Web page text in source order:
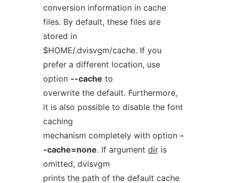
conversion information in cache
files. By default, these files are
stored in
$HOME/.dvisvgm/cache. If you
prefer a different location, use
option --cache to
overwrite the default. Furthermore,
it is also possible to disable the font
caching
mechanism completely with option -
-cache=none. If argument diris
omitted, dvisvgm
prints the path of the default cache